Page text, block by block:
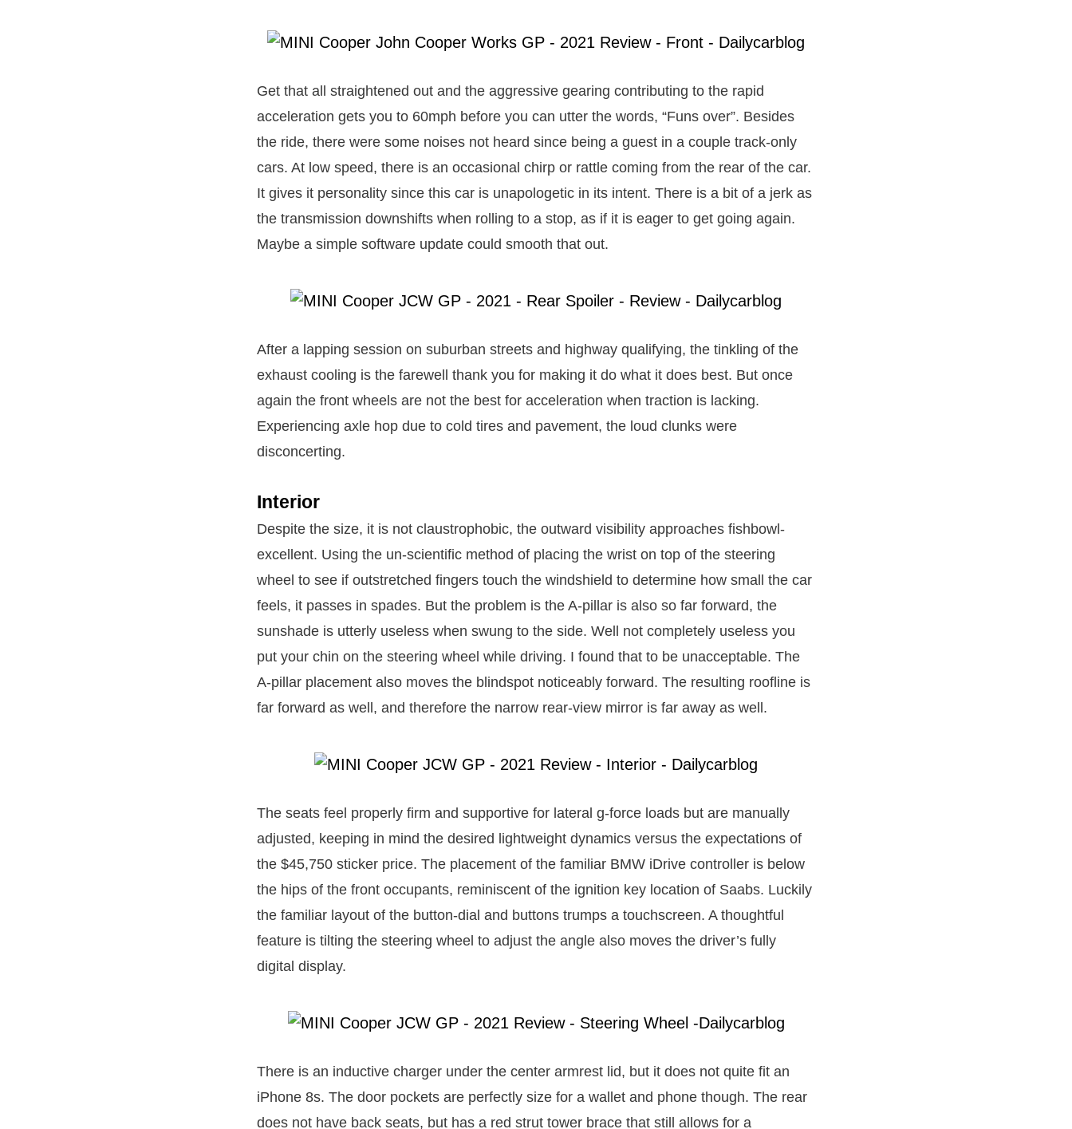
Get that all straightened out and the aggressive gearing contributing to the rapid
acceleration gets you to 60mph before you can utter the words, “Funs over”. Besides
the ride, there were some noises not heard since being a guest in a couple track-only
cars. At low speed, there is an occasional chirp or rattle coming from the rear of the car.
It gives it personality since this car is unapologetic in its intent. There is a bit of a jerk as
the transmission downshifts when rolling to a stop, as if it is eager to get going again.
Maybe a simple software update could smooth that out.
After a lapping session on suburban streets and highway qualifying, the tinkling of the
exhaust cooling is the farewell thank you for making it do what it does best. But once
again the front wheels are not the best for acceleration when traction is lacking.
Experiencing axle hop due to cold tires and pavement, the loud clunks were
disconcerting.
Interior
Despite the size, it is not claustrophobic, the outward visibility approaches fishbowl-
excellent. Using the un-scientific method of placing the wrist on top of the steering
wheel to see if outstretched fingers touch the windshield to determine how small the car
feels, it passes in spades. But the problem is the A-pillar is also so far forward, the
sunshade is utterly useless when swung to the side. Well not completely useless you
put your chin on the steering wheel while driving. I found that to be unacceptable. The
A-pillar placement also moves the blindspot noticeably forward. The resulting roofline is
far forward as well, and therefore the narrow rear-view mirror is far away as well.
The seats feel properly firm and supportive for lateral g-force loads but are manually
adjusted, keeping in mind the desired lightweight dynamics versus the expectations of
the $45,750 sticker price. The placement of the familiar BMW iDrive controller is below
the hips of the front occupants, reminiscent of the ignition key location of Saabs. Luckily
the familiar layout of the button-dial and buttons trumps a touchscreen. A thoughtful
feature is tilting the steering wheel to adjust the angle also moves the driver’s fully
digital display.
There is an inductive charger under the center armrest lid, but it does not quite fit an
iPhone 8s. The door pockets are perfectly size for a wallet and phone though. The rear
does not have back seats, but has a red strut tower brace that still allows for a